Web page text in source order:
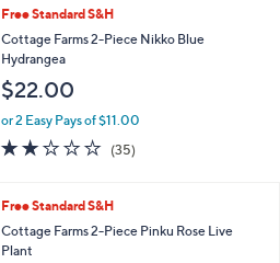
Stars
Free Standard S&H
Cottage Farms 2-Piece Nikko Blue
Hydrangea
$22.00
or 2 Easy Pays of $11.00
2.2
of
Stars
(35)
Free Standard S&H
Cottage Farms 2-Piece Pinku Rose Live
Plant